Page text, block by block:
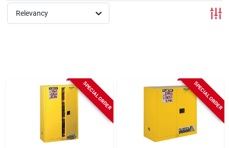
Relevancy
SPECIAL ORDER SPECIAL ORDER